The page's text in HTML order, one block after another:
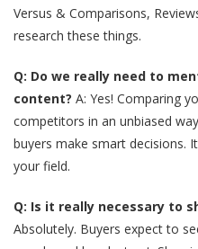
Versus & Comparisons,
research these things.
Q: Do we really need to
content? A: Yes! Comparing
competitors in an unbiased
buyers make smart decisions.
your field.
Q: Is it really necessary to
Absolutely. Buyers expect to